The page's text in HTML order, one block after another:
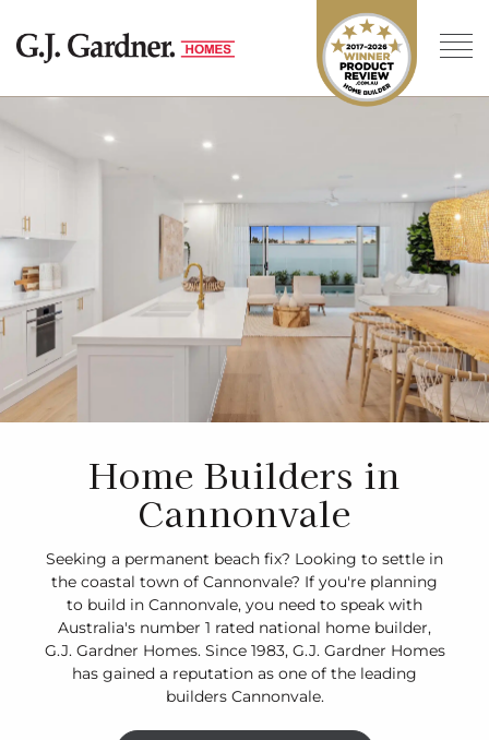
Home Builders in
Cannonvale
Seeking a permanent beach fix? Looking to settle in
the coastal town of Cannonvale? If you're planning
to build in Cannonvale, you need to speak with
Australia's number 1 rated national home builder,
G.J. Gardner Homes. Since 1983, G.J. Gardner Homes
has gained a reputation as one of the leading
builders Cannonvale.